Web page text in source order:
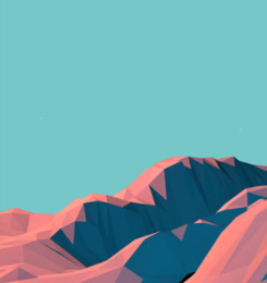
Graphics